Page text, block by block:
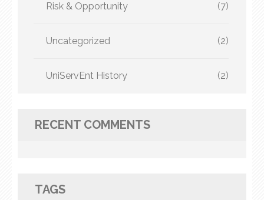
Risk & Opportunity (7)
Uncategorized (2)
UniServEnt History (2)
RECENT COMMENTS
TAGS